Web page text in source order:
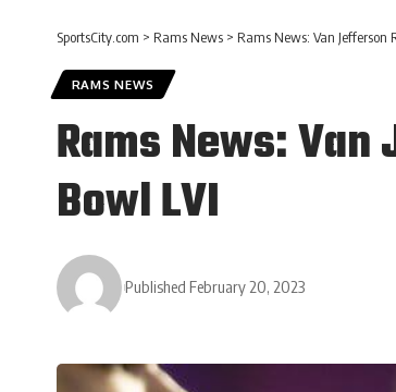
SportsCity.com > Rams News > Rams News: Van Jefferson
RAMS NEWS
Rams News:
Bowl LVI
Published February 20, 2023